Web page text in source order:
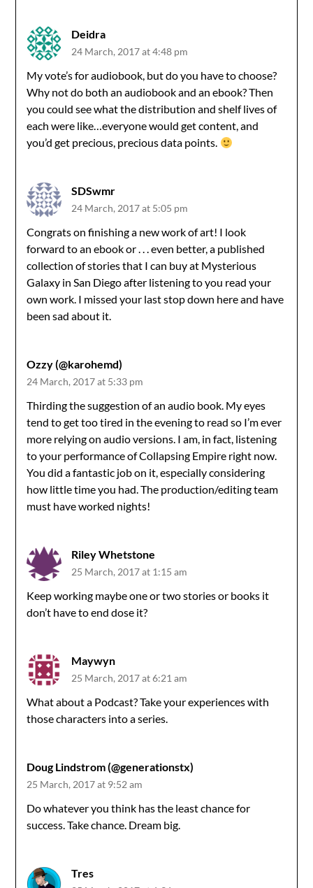
Deidra
24 March, 2017 at 4:48 pm
My vote’s for audiobook, but do you have to choose?
Why not do both an audiobook and an ebook? Then
you could see what the distribution and shelf lives of
each were like…everyone would get content, and
you’d get precious, precious data points.
SDSwmr
24 March, 2017 at 5:05 pm
Congrats on finishing a new work of art! I look
forward to an ebook or . . . even better, a published
collection of stories that I can buy at Mysterious
Galaxy in San Diego after listening to you read your
own work. I missed your last stop down here and have
been sad about it.
Ozzy (@karohemd)
24 March, 2017 at 5:33 pm
Thirding the suggestion of an audio book. My eyes
tend to get too tired in the evening to read so I’m ever
more relying on audio versions. I am, in fact, listening
to your performance of Collapsing Empire right now.
You did a fantastic job on it, especially considering
how little time you had. The production/editing team
must have worked nights!
Riley Whetstone
25 March, 2017 at 1:15 am
Keep working maybe one or two stories or books it
don’t have to end dose it?
Maywyn
25 March, 2017 at 6:21 am
What about a Podcast? Take your experiences with
those characters into a series.
Doug Lindstrom (@generationstx)
25 March, 2017 at 9:52 am
Do whatever you think has the least chance for
success. Take chance. Dream big.
Tres